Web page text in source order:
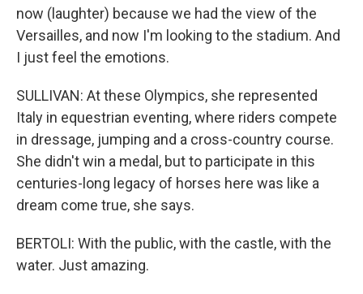
now (laughter) because we had the view of the
Versailles, and now I'm looking to the stadium. And
I just feel the emotions.
SULLIVAN: At these Olympics, she represented
Italy in equestrian eventing, where riders compete
in dressage, jumping and a cross-country course.
She didn't win a medal, but to participate in this
centuries-long legacy of horses here was like a
dream come true, she says.
BERTOLI: With the public, with the castle, with the
water. Just amazing.